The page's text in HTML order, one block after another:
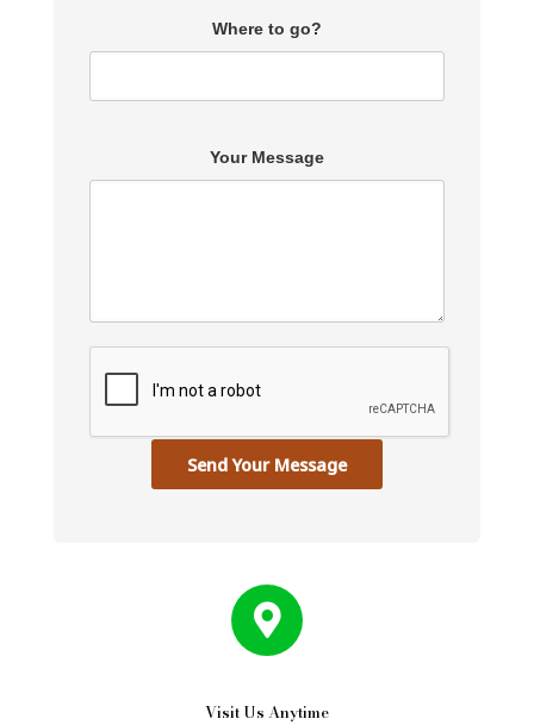
Where to go?
Your Message
Send Your Message
Visit Us Anytime